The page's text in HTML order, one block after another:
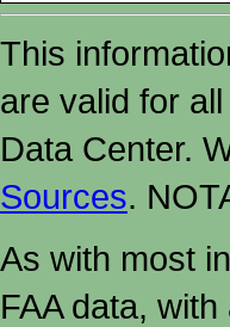
This
are valid for
Data Center.
Sources.
As with most
FAA data,